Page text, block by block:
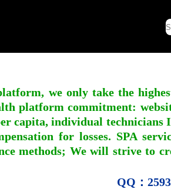
we only take the
platform commitment:
capita, individual
for losses. SPA
methods; We will strive to
QQ：